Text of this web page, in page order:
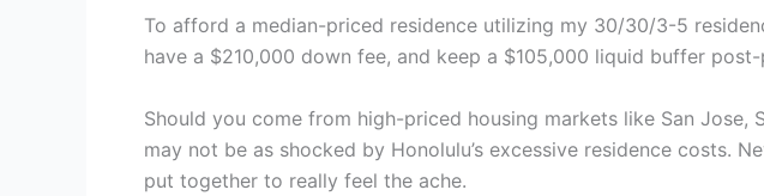
To afford a median-priced residence utilizing my 30/30/3-5
have a $210,000 down fee, and keep a $105,000 liquid buffer post-
Should you come from high-priced housing markets like San Jose,
may not be as shocked by Honolulu’s excessive residence costs.
put together to really feel the ache.